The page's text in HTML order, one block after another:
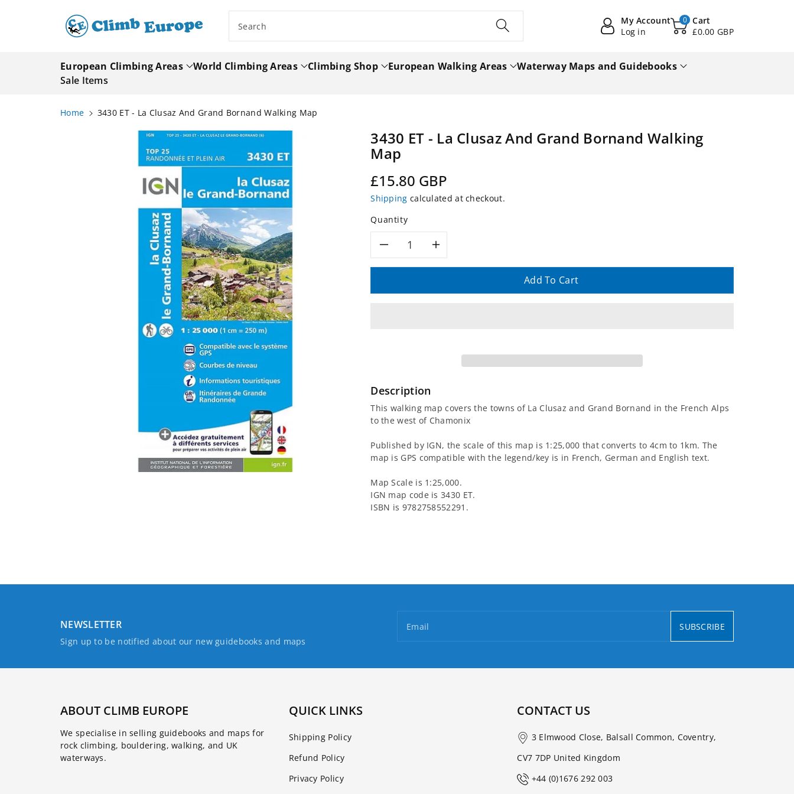
Search
My Account
Log in
0 Cart
£0.00 GBP
European Climbing Areas World Climbing Areas Climbing Shop European Walking Areas
Waterway Maps and Guidebooks
Sale Items
Home
3430 ET - La Clusaz And Grand Bornand Walking Map
3430 ET - La Clusaz And Grand Bornand Walking
Map
Regular
price
£15.80 GBP
Shipping calculated at checkout.
Quantity
Decrease
-
La
and
Grand
Bornand
Increase
La
and
Grand
Bornand
Add To Cart
Description
This walking map covers the towns of La Clusaz and Grand Bornand in the French Alps
to the west of Chamonix
Published by IGN, the scale of this map is 1:25,000 that converts to 4cm to 1km. The
map is GPS compatible with the legend/key is in French, German and English text.
Map Scale is 1:25,000.
IGN map code is 3430 ET.
ISBN is 9782758552291.
NEWSLETTER
Sign up to be notified about our new guidebooks and maps
Email SUBSCRIBE
ABOUT CLIMB EUROPE
We specialise in selling guidebooks and maps for
rock climbing, bouldering, walking, and UK
waterways.
QUICK LINKS
Shipping Policy
Refund Policy
Privacy Policy
CONTACT US
3 Elmwood Close, Balsall Common, Coventry,
CV7 7DP United Kingdom
+44 (0)1676 292 003